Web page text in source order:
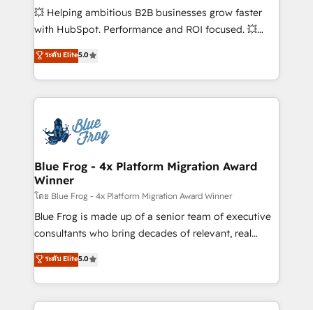
pipeline growth programs • Sales enablement tools
and CRM optimization • Retention strategies with
Execution • 750+ onboardings and 2,000+
implementations • Deep expertise across marketing,
💥 Helping ambitious B2B businesses grow faster
with HubSpot. Performance and ROI focused. 💥
BBD Boom is the HubSpot partner that can help you
to HubSpot Better. We work with your teams to
solve all your HubSpot challenges and improve user
adoption, sales process and marketing results.
the first time 🔧 Designing and optimising your
HubSpot set-up for better results 🌐 Website design
and build using HubSpot 🔌 Integrating HubSpot
with other systems 🎓 Training your teams to be
HubSpot pros 📊 Lead generation services using
HubSpot Why us? - SIX HubSpot Accreditations -
awarded by HubSpot after a rigorous process for
Migration, Custom Integration & Platform
Enablement -Onboarded over 500 businesses to
ระดับ Elite5.0
Blue Frog - 4x Platform Migration Award
Winner
โดย Blue Frog - 4x Platform Migration Award Winner
Blue Frog is made up of a senior team of executive
consultants who bring decades of relevant, real
world experience to our client engagements. "Blue
Frog is a top, trusted partner in HubSpot's
ecosystem for a reason. Their team brings over a
decade of experience to the table, along with deep
ระดับ Elite5.0